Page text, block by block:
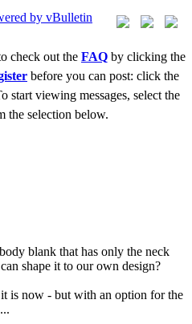
check out the FAQ by clicking the
before you can post: click the
start viewing messages, select the
the selection below.
blank that has only the neck
shape it to our own design?
is now - but with an option for the